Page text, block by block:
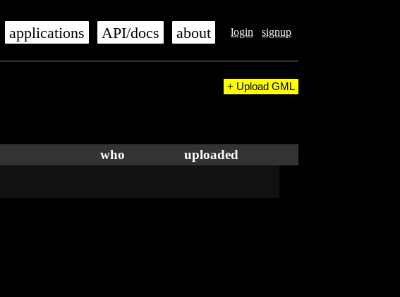
login signup
applications API/docs about
+ Upload GML
who uploaded